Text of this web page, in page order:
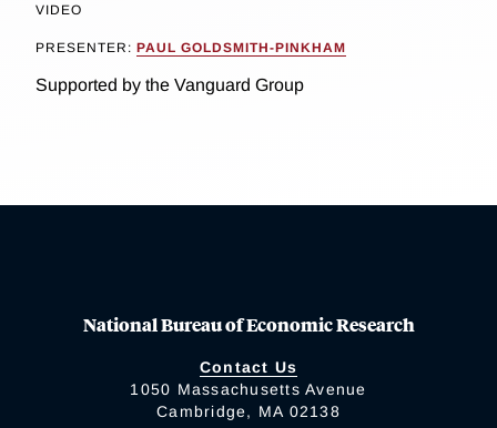
VIDEO
PRESENTER: PAUL GOLDSMITH-PINKHAM
Supported by the Vanguard Group
National Bureau of Economic Research
Contact Us
1050 Massachusetts Avenue
Cambridge, MA 02138